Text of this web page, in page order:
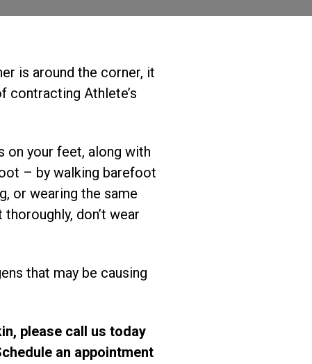
is around the corner, it
contracting Athlete’s
on your feet, along with
– by walking barefoot
or wearing the same
don’t wear
that may be causing
please call us today
an appointment